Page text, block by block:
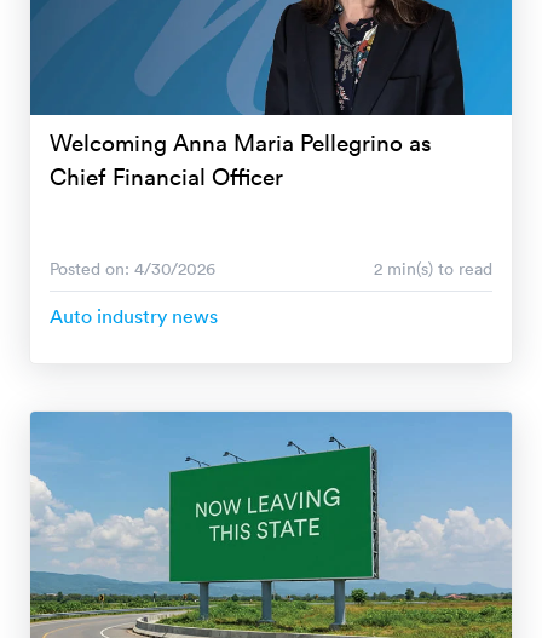
Welcoming Anna Maria Pellegrino as
Chief Financial Officer
Posted on: 4/30/2026 2 min(s) to read
Auto industry news